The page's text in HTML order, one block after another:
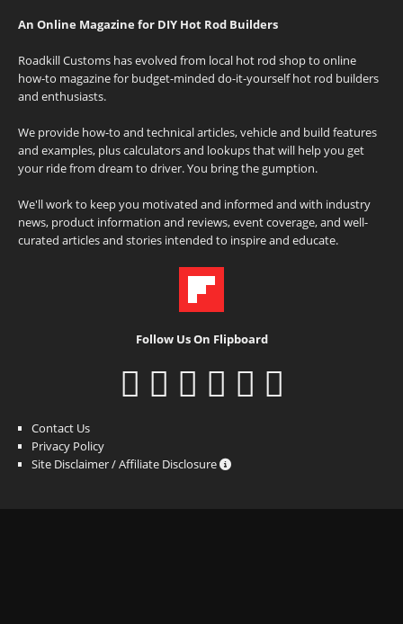
An Online Magazine for DIY Hot Rod Builders
Roadkill Customs has evolved from local hot rod shop to online
how-to magazine for budget-minded do-it-yourself hot rod builders
and enthusiasts.
We provide how-to and technical articles, vehicle and build features
and examples, plus calculators and lookups that will help you get
your ride from dream to driver. You bring the gumption.
We'll work to keep you motivated and informed and with industry
news, product information and reviews, event coverage, and well-
curated articles and stories intended to inspire and educate.
Follow Us On Flipboard
Contact Us
Privacy Policy
Site Disclaimer / Affiliate Disclosure